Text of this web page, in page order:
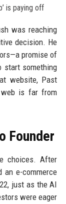
was reaching
decision. He
promise of
start something
website, Past
is far from
Founder
choices. After
an e-commerce
just as the AI
were eager